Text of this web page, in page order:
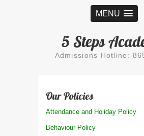
MENU
5 Steps
Admissions Hotline:
Our Policies
Attendance and Holiday Policy
Behaviour Policy